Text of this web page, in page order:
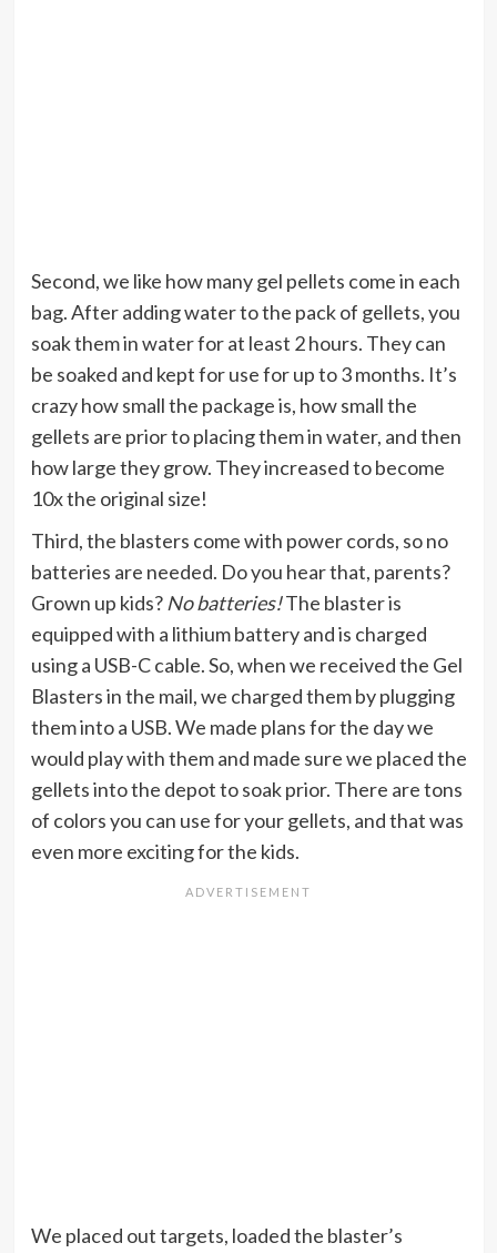
Second, we like how many gel pellets come in each
bag. After adding water to the pack of gellets, you
soak them in water for at least 2 hours. They can
be soaked and kept for use for up to 3 months. It’s
crazy how small the package is, how small the
gellets are prior to placing them in water, and then
how large they grow. They increased to become
10x the original size!
Third, the blasters come with power cords, so no
batteries are needed. Do you hear that, parents?
Grown up kids?No batteries!The blaster is
equipped with a lithium battery and is charged
using a USB-C cable. So, when we received the Gel
Blasters in the mail, we charged them by plugging
them into a USB. We made plans for the day we
would play with them and made sure we placed the
gellets into the depot to soak prior. There are tons
of colors you can use for your gellets, and that was
even more exciting for the kids.
We placed out targets, loaded the blaster’s